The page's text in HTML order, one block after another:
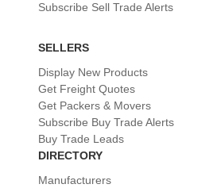
Subscribe Sell Trade Alerts
SELLERS
Display New Products
Get Freight Quotes
Get Packers & Movers
Subscribe Buy Trade Alerts
Buy Trade Leads
DIRECTORY
Manufacturers